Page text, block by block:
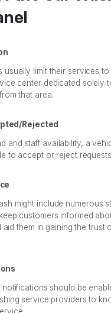
usually limit their services
center dedicated solely
that area.
Rejected
and staff availability, a
to accept or reject
might include numerous
customers informed
them in gaining the trust
notifications should be
service providers to